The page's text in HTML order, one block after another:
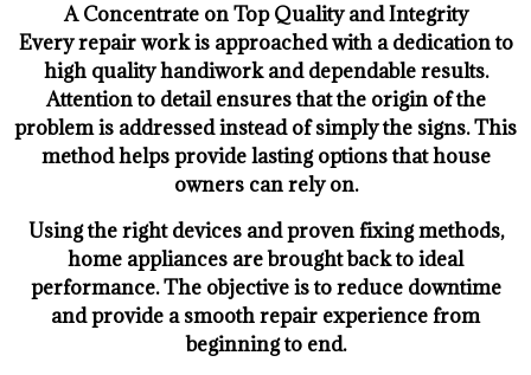
A Concentrate on Top Quality and Integrity
Every repair work is approached with a dedication to
high quality handiwork and dependable results.
Attention to detail ensures that the origin of the
problem is addressed instead of simply the signs. This
method helps provide lasting options that house
owners can rely on.
Using the right devices and proven fixing methods,
home appliances are brought back to ideal
performance. The objective is to reduce downtime
and provide a smooth repair experience from
beginning to end.